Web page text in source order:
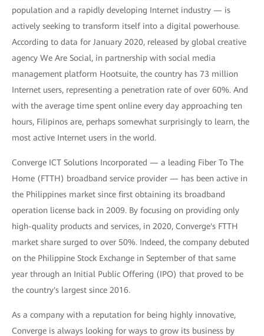
population and a rapidly developing Internet industry — is
actively seeking to transform itself into a digital powerhouse.
According to data for January 2020, released by global creative
agency We Are Social, in partnership with social media
management platform Hootsuite, the country has 73 million
Internet users, representing a penetration rate of over 60%. And
with the average time spent online every day approaching ten
hours, Filipinos are, perhaps somewhat surprisingly to learn, the
most active Internet users in the world.
Converge ICT Solutions Incorporated — a leading Fiber To The
Home (FTTH) broadband service provider — has been active in
the Philippines market since first obtaining its broadband
operation license back in 2009. By focusing on providing only
high-quality products and services, in 2020, Converge's FTTH
market share surged to over 50%. Indeed, the company debuted
on the Philippine Stock Exchange in September of that same
year through an Initial Public Offering (IPO) that proved to be
the country's largest since 2016.
As a company with a reputation for being highly innovative,
Converge is always looking for ways to grow its business by